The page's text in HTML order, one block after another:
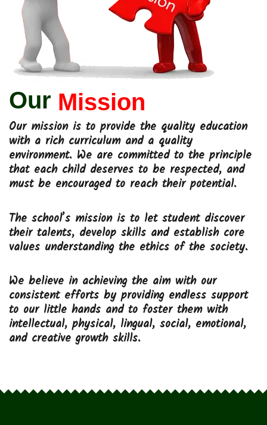
Our Mission
Our mission is to provide the quality education
with a rich curriculum and a quality
environment. We are committed to the principle
that each child deserves to be respected, and
must be encouraged to reach their potential.
The school’s mission is to let student discover
their talents, develop skills and establish core
values understanding the ethics of the society.
We believe in achieving the aim with our
consistent efforts by providing endless support
to our little hands and to foster them with
intellectual, physical, lingual, social, emotional,
and creative growth skills.